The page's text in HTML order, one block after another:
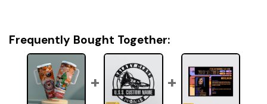
Frequently Bought Together: